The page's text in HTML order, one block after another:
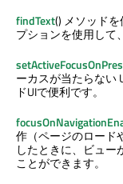
findText() メソッドを
プションを使用して
ーカスが当たらない
ドUIで便利です。
作（ページのロード
したときに、ビュ
ことができます。